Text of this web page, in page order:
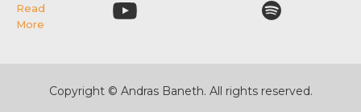
Read
More
Copyright © Andras Baneth. All rights reserved.